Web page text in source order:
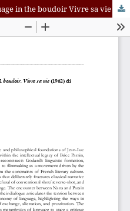
Towards a philosophy of language in the boudoir Vivre sa vie (1962) di Jean-Luc Godard